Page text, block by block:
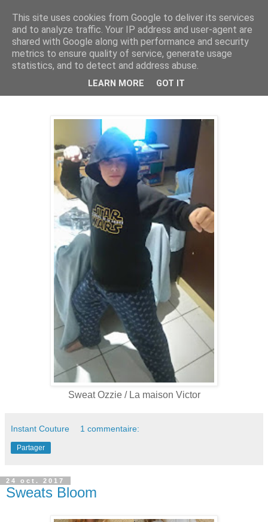
31 oct. 2017
Sweat Ozzie / La maison Victor
Instant Couture 1 commentaire:
Partager
24 oct. 2017
Sweats Bloom
This site uses cookies from Google to deliver its services
and to analyze traffic. Your IP address and user-agent are
shared with Google along with performance and security
metrics to ensure quality of service, generate usage
statistics, and to detect and address abuse.
LEARN MORE GOT IT